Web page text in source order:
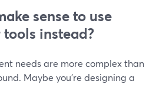
sense to use
instead?
needs are more complex than
Maybe you’re designing a